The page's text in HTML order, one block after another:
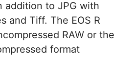
addition to JPG with
and Tiff. The EOS R
RAW or the
format